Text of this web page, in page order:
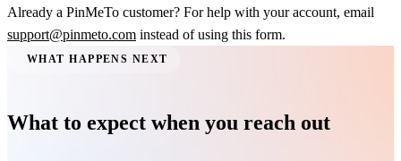
Already a PinMeTo customer? For help with your account, email
support@pinmeto.com instead of using this form.
WHAT HAPPENS NEXT
What to expect when you reach out